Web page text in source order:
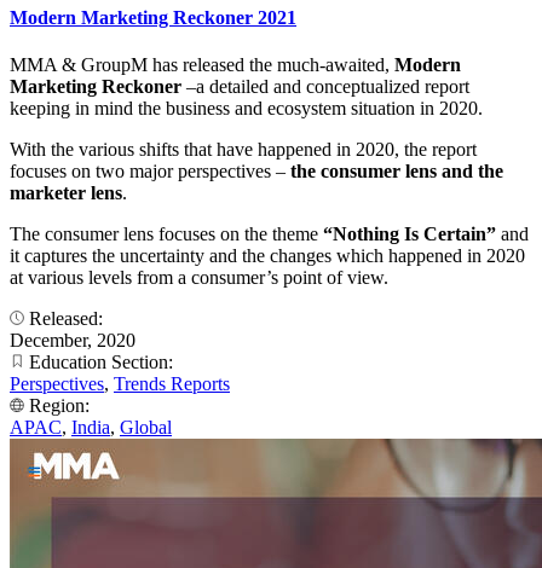
Modern Marketing Reckoner 2021
MMA & GroupM has released the much-awaited, Modern
Marketing Reckoner –a detailed and conceptualized report
keeping in mind the business and ecosystem situation in 2020.
With the various shifts that have happened in 2020, the report
focuses on two major perspectives – the consumer lens and the
marketer lens.
The consumer lens focuses on the theme “Nothing Is Certain” and
it captures the uncertainty and the changes which happened in 2020
at various levels from a consumer’s point of view.
Released:
December, 2020
Education Section:
Perspectives, Trends Reports
Region:
APAC, India, Global